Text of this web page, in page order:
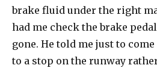
brake fluid under the right
had me check the brake
gone. He told me just to
to a stop on the runway